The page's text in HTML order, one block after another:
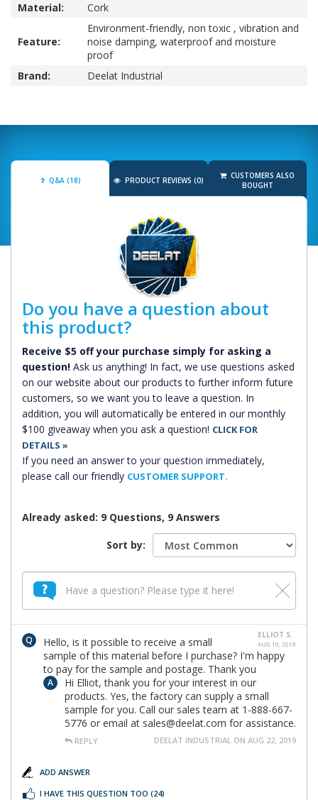
Material:
Cork
Feature:
Environment-friendly, non toxic , vibration and
noise damping, waterproof and moisture
proof
Brand:
Deelat Industrial
Q&A (18) PRODUCT REVIEWS (0)
CUSTOMERS ALSO
BOUGHT
Do you have a question about
this product?
Receive $5 off your purchase simply for asking a
question! Ask us anything! In fact, we use questions asked
on our website about our products to further inform future
customers, so we want you to leave a question. In
addition, you will automatically be entered in our monthly
$100 giveaway when you ask a question! CLICK FOR
DETAILS »
If you need an answer to your question immediately,
please call our friendly CUSTOMER SUPPORT.
Already asked: 9 Questions, 9 Answers
Sort by:
ELLIOT S.
AUG 10, 2019
Hello, is it possible to receive a small
sample of this material before I purchase? I'm happy
to pay for the sample and postage. Thank you
Hi Elliot, thank you for your interest in our
products. Yes, the factory can supply a small
sample for you. Call our sales team at 1-888-667-
5776 or email at sales@deelat.com for assistance.
REPLY DEELAT INDUSTRIAL ON AUG 22, 2019
ADD ANSWER
I HAVE THIS QUESTION TOO (24)